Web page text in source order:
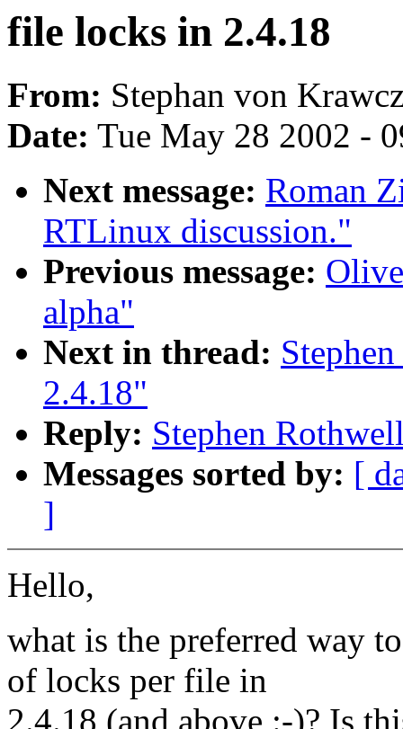
file locks in 2.4.18
From: Stephan von
Date: Tue May 28 2002 -
Next message: Roman
RTLinux discussion."
Previous message:
alpha"
Next in thread:
2.4.18"
Reply: Stephen
Messages sorted by: [
]
Hello,
what is the preferred way
of locks per file in
2.4.18 (and above :-)? Is